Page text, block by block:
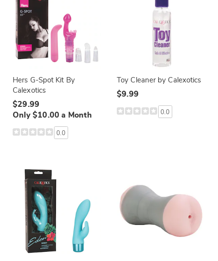
Hers G-Spot Kit By
Calexotics
$29.99
Only $10.00 a Month
0.0
Toy Cleaner by Calexotics
$9.99
0.0